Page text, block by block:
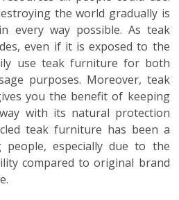
the world gradually is
every way possible. As teak
even if it is exposed to the
use teak furniture for both
purposes. Moreover, teak
you the benefit of keeping
with its natural protection
teak furniture has been a
people, especially due to the
compared to original brand